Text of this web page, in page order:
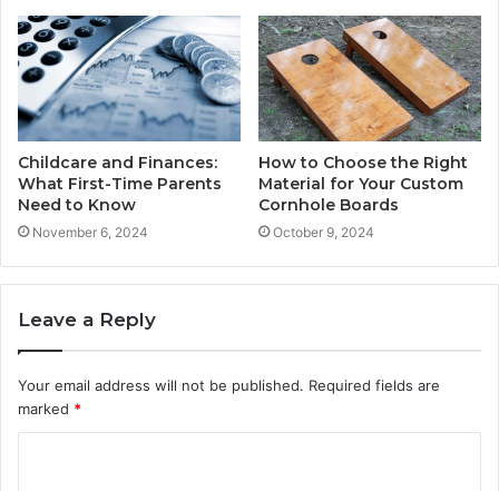
Childcare and Finances:
What First-Time Parents
Need to Know
November 6, 2024
How to Choose the Right
Material for Your Custom
Cornhole Boards
October 9, 2024
Leave a Reply
Your email address will not be published. Required fields are
marked *